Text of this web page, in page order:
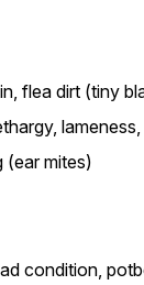
flea dirt (tiny
(ear mites)
condition,